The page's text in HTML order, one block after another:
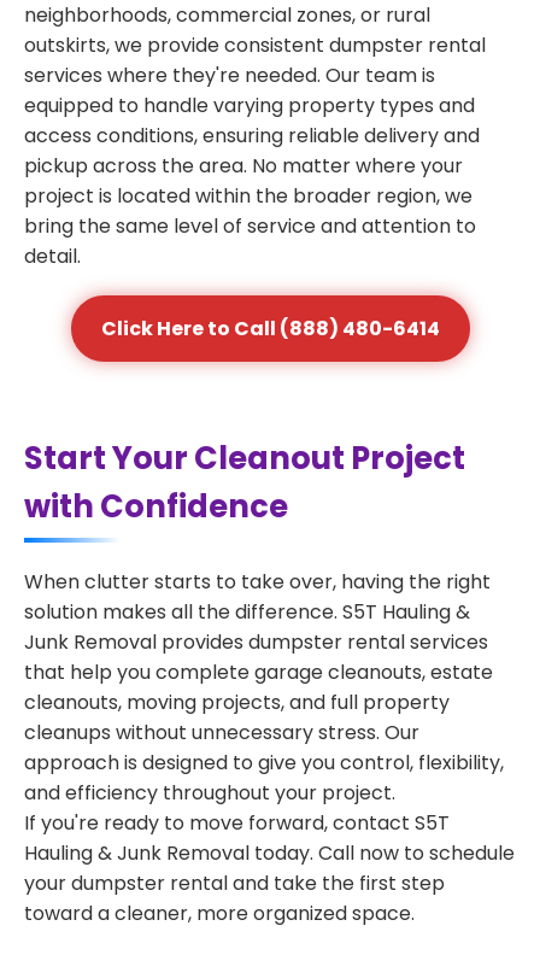
neighborhoods, commercial zones, or rural
outskirts, we provide consistent dumpster rental
services where they're needed. Our team is
equipped to handle varying property types and
access conditions, ensuring reliable delivery and
pickup across the area. No matter where your
project is located within the broader region, we
bring the same level of service and attention to
detail.
Click Here to Call (888) 480-6414
Start Your Cleanout Project
with Confidence
When clutter starts to take over, having the right
solution makes all the difference. S5T Hauling &
Junk Removal provides dumpster rental services
that help you complete garage cleanouts, estate
cleanouts, moving projects, and full property
cleanups without unnecessary stress. Our
approach is designed to give you control, flexibility,
and efficiency throughout your project.
If you're ready to move forward, contact S5T
Hauling & Junk Removal today. Call now to schedule
your dumpster rental and take the first step
toward a cleaner, more organized space.